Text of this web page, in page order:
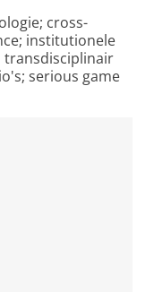
cross-
institutionele
transdisciplinair
serious game